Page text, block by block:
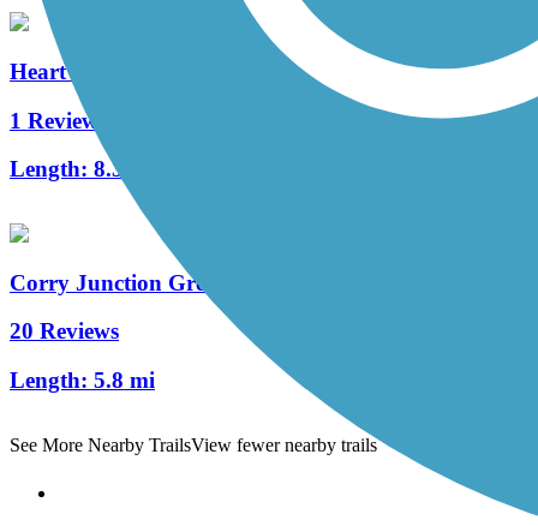
Heart's Content Cross-Country Ski Area
1 Reviews
Length: 8.3 mi
Corry Junction Greenway Trail
20 Reviews
Length: 5.8 mi
See More Nearby TrailsView fewer nearby trails